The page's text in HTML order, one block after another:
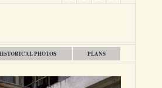
PHOTOS PLANS